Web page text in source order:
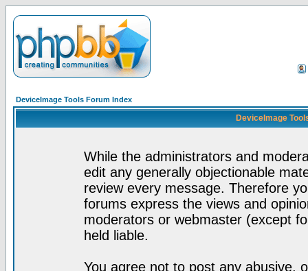
DeviceImage Tools Forum Index
DeviceImage
While the administrators and
edit any generally objectionable
review every message. Therefore
forums express the views and
moderators or webmaster (except
held liable.
You agree not to post any abusive,